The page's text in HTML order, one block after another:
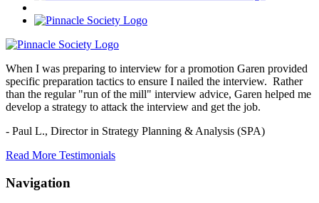
When I was preparing to interview for a promotion Garen provided
specific preparation tactics to ensure I nailed the interview. Rather
than the regular "run of the mill" interview advice, Garen helped me
develop a strategy to attack the interview and get the job.
- Paul L., Director in Strategy Planning & Analysis (SPA)
Read More Testimonials
Navigation